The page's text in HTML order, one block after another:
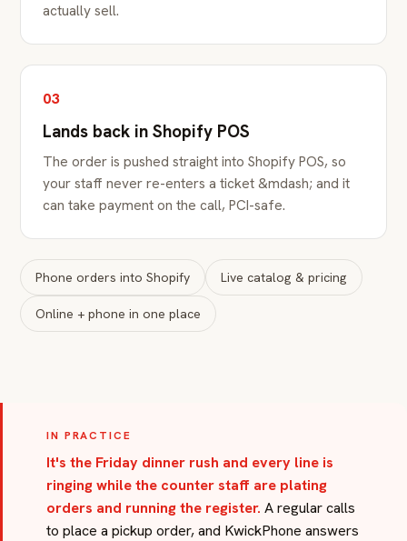
actually sell.
03
Lands back in Shopify POS
The order is pushed straight into Shopify POS, so
your staff never re-enters a ticket &mdash; and it
can take payment on the call, PCI-safe.
Phone orders into Shopify Live catalog & pricing
Online + phone in one place
IN PRACTICE
It's the Friday dinner rush and every line is
ringing while the counter staff are plating
orders and running the register. A regular calls
to place a pickup order, and KwickPhone answers